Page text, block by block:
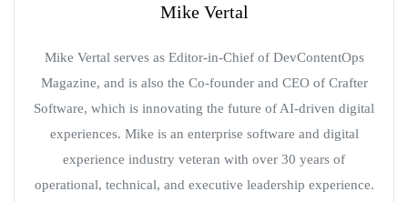
Mike Vertal
Mike Vertal serves as Editor-in-Chief of DevContentOps
Magazine, and is also the Co-founder and CEO of Crafter
Software, which is innovating the future of AI-driven digital
experiences. Mike is an enterprise software and digital
experience industry veteran with over 30 years of
operational, technical, and executive leadership experience.